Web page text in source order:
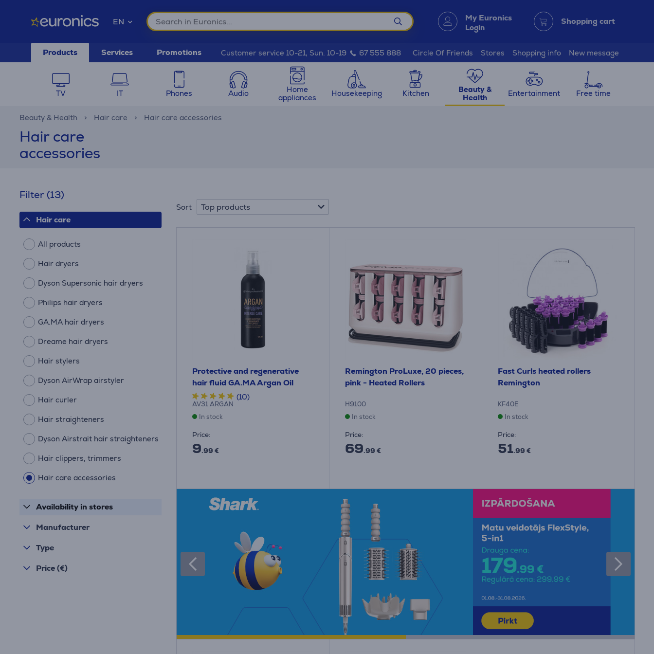
EN My Euronics
Login
Shopping cart
Products Services Promotions Customer service 10-21, Sun. 10-19 67 555 888 Circle Of Friends Stores Shopping info New message
TV IT Phones Audio
Home
appliances
Housekeeping Kitchen
Beauty &
Health
Entertainment Free time
Beauty & Health Hair care Hair care accessories
Hair care
accessories
Filter (13)
Hair care
All products
Hair dryers
Dyson Supersonic hair dryers
Philips hair dryers
GA.MA hair dryers
Dreame hair dryers
Hair stylers
Dyson AirWrap airstyler
Hair curler
Hair straighteners
Dyson Airstrait hair straighteners
Hair clippers, trimmers
Hair care accessories
Availability in stores
Manufacturer
Type
Price (€)
Sort Top products
Protective and regenerative
hair fluid GA.MA Argan Oil
(10)
AV31.ARGAN
In stock
Price:
9.99 €
Remington ProLuxe, 20 pieces,
pink - Heated Rollers
H9100
In stock
Price:
69.99 €
Fast Curls heated rollers
Remington
KF40E
In stock
Price:
51.99 €